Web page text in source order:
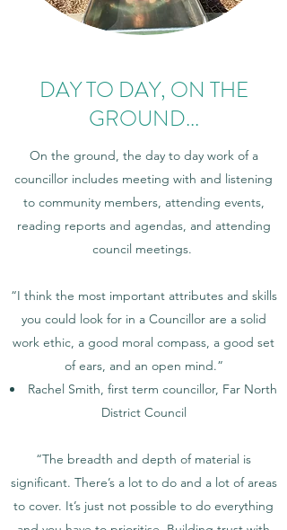
DAY TO DAY, ON THE
GROUND...
On the ground, the day to day work of a
councillor includes meeting with and listening
to community members, attending events,
reading reports and agendas, and attending
council meetings.
“I think the most important attributes and skills
you could look for in a Councillor are a solid
work ethic, a good moral compass, a good set
of ears, and an open mind.”
Rachel Smith, first term councillor, Far North
District Council
“The breadth and depth of material is
significant. There’s a lot to do and a lot of areas
to cover. It’s just not possible to do everything